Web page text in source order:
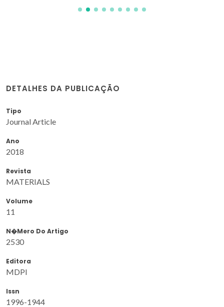
DETALHES DA PUBLICAÇÃO
Tipo
Journal Article
Ano
2018
Revista
MATERIALS
Volume
11
N�mero Do Artigo
2530
Editora
MDPI
Issn
1996-1944